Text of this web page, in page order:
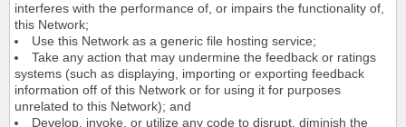
interferes with the performance of, or impairs the functionality of,
this Network;
Use this Network as a generic file hosting service;
Take any action that may undermine the feedback or ratings
systems (such as displaying, importing or exporting feedback
information off of this Network or for using it for purposes
unrelated to this Network); and
Develop, invoke, or utilize any code to disrupt, diminish the